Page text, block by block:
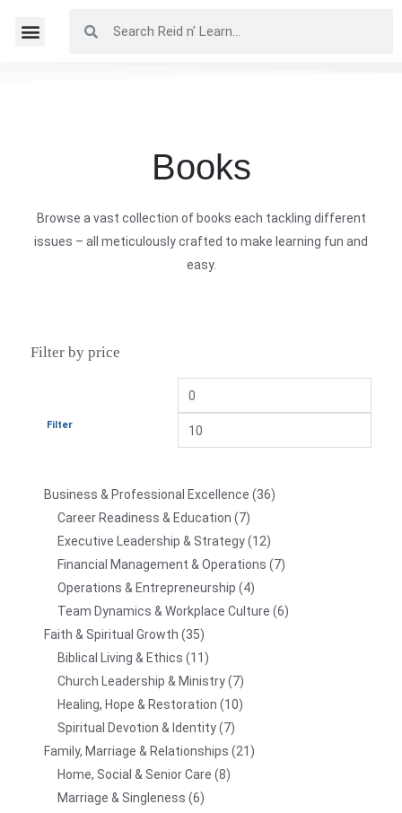
Books
Browse a vast collection of books each tackling different
issues – all meticulously crafted to make learning fun and
easy.
Filter by price
Filter
Business & Professional Excellence
36
Career Readiness & Education
7
Executive Leadership & Strategy 12
Financial Management & Operations
7
Operations & Entrepreneurship
4
Team Dynamics & Workplace Culture 6
Faith & Spiritual Growth
35
Biblical Living & Ethics
11
Church Leadership & Ministry 7
Healing, Hope & Restoration
10
Spiritual Devotion & Identity 7
Family, Marriage & Relationships
21
Home, Social & Senior Care 8
Marriage & Singleness 6